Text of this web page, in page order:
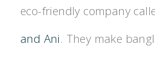
eco-friendly company
and Ani. They make